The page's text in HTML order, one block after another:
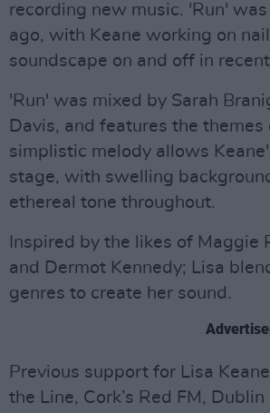
recording new music. 'Run'
ago, with Keane working on
soundscape on and off in
'Run' was mixed by Sarah
Davis, and features the
simplistic melody allows
stage, with swelling
ethereal tone throughout.
Inspired by the likes of Maggie
and Dermot Kennedy; Lisa
genres to create her sound.
Previous support for Lisa
the Line, Cork’s Red FM, Dublin